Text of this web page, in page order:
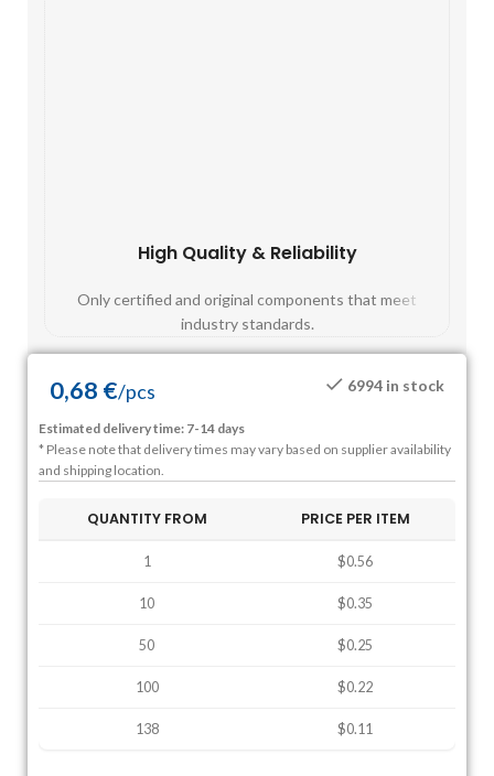
High Quality & Reliability
Only certified and original components that meet
industry standards.
0,68 €/pcs 6994 in stock
Estimated delivery time: 7-14 days
* Please note that delivery times may vary based on supplier availability
and shipping location.
QUANTITY FROM PRICE PER ITEM
1 $0.56
10 $0.35
50 $0.25
100 $0.22
138 $0.11